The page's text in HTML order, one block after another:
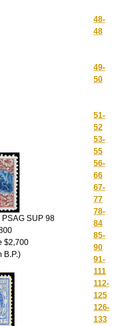
SUP 98
$2,700
B.P.)
48-
48
49-
50
51-
52
53-
55
56-
66
67-
77
78-
84
85-
90
91-
111
112-
125
126-
133